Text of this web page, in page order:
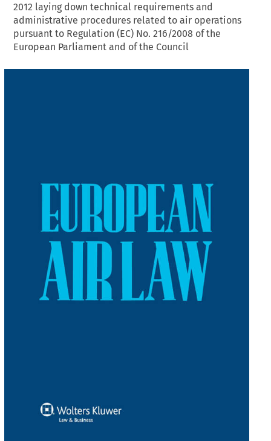
2012 laying down technical requirements and
administrative procedures related to air operations
pursuant to Regulation (EC) No. 216/2008 of the
European Parliament and of the Council